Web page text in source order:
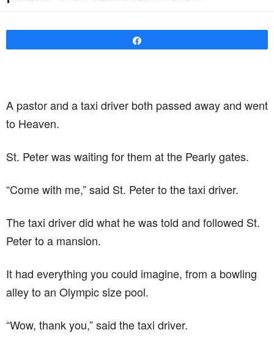
A pastor and a taxi driver both passed away and went
to Heaven.
St. Peter was waiting for them at the Pearly gates.
“Come with me,” said St. Peter to the taxi driver.
The taxi driver did what he was told and followed St.
Peter to a mansion.
It had everything you could imagine, from a bowling
alley to an Olympic size pool.
“Wow, thank you,” said the taxi driver.